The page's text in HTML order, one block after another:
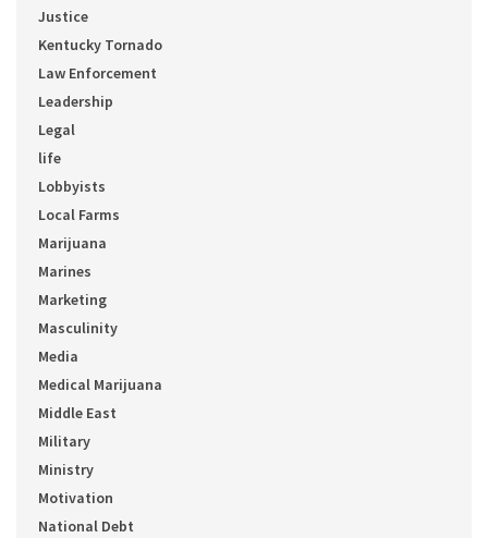
Justice
Kentucky Tornado
Law Enforcement
Leadership
Legal
life
Lobbyists
Local Farms
Marijuana
Marines
Marketing
Masculinity
Media
Medical Marijuana
Middle East
Military
Ministry
Motivation
National Debt